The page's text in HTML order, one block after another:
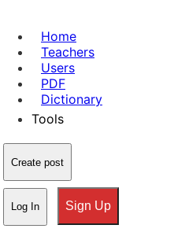
Home
Teachers
Users
PDF
Dictionary
Tools
Create post
Log In Sign Up